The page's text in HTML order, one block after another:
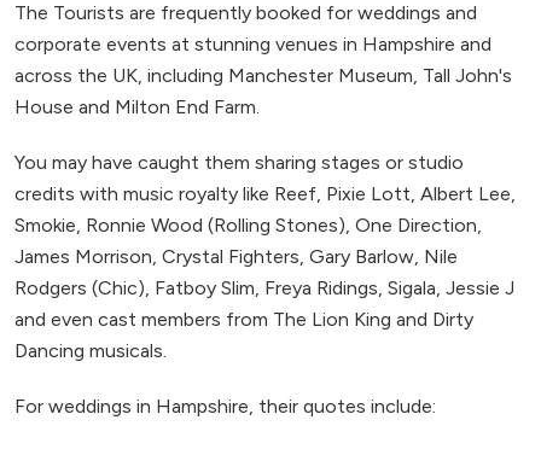
The Tourists are frequently booked for weddings and
corporate events at stunning venues in Hampshire and
across the UK, including Manchester Museum, Tall John's
House and Milton End Farm.
You may have caught them sharing stages or studio
credits with music royalty like Reef, Pixie Lott, Albert Lee,
Smokie, Ronnie Wood (Rolling Stones), One Direction,
James Morrison, Crystal Fighters, Gary Barlow, Nile
Rodgers (Chic), Fatboy Slim, Freya Ridings, Sigala, Jessie J
and even cast members from The Lion King and Dirty
Dancing musicals.
For weddings in Hampshire, their quotes include: